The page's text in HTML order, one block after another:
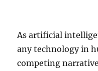
As artificial
any technology in
competing